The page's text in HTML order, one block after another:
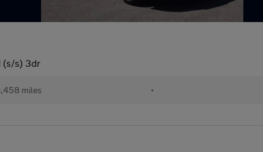
(s/s) 3dr
miles •